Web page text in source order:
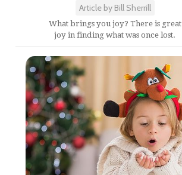
Article by Bill Sherrill
What brings you joy? There is great
joy in finding what was once lost.